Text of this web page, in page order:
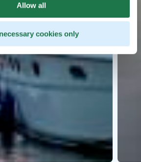
Allow all
cookies only